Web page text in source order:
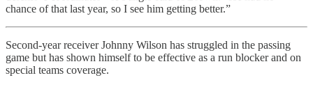
chance of that last year, so I see him getting better.”
Second-year receiver Johnny Wilson has struggled in the passing
game but has shown himself to be effective as a run blocker and on
special teams coverage.